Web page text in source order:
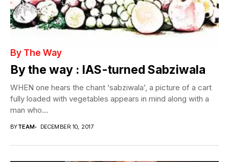
By The Way
By the way : IAS-turned Sabziwala
WHEN one hears the chant ‘sabziwala’, a picture of a cart
fully loaded with vegetables appears in mind along with a
man who...
BYTEAM DECEMBER 10, 2017